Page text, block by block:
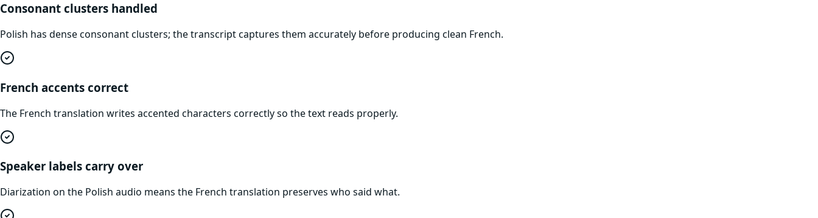
Consonant clusters handled
Polish has dense consonant clusters; the transcript captures them accurately before producing clean French.
French accents correct
The French translation writes accented characters correctly so the text reads properly.
Speaker labels carry over
Diarization on the Polish audio means the French translation preserves who said what.